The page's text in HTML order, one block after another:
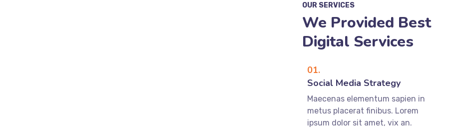
OUR SERVICES
We Provided Best
Digital Services
01.
Social Media Strategy
Maecenas elementum sapien in
metus placerat finibus. Lorem
ipsum dolor sit amet, vix an.